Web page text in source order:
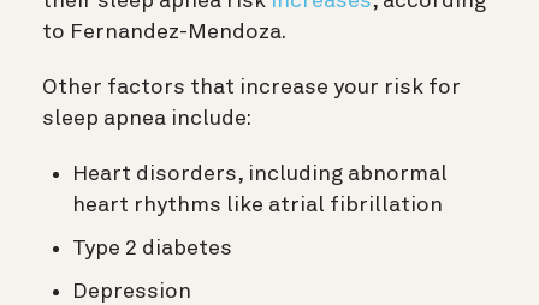
to Fernandez-Mendoza.
Other factors that increase your risk for
sleep apnea include:
Heart disorders, including abnormal
heart rhythms like atrial fibrillation
Type 2 diabetes
Depression